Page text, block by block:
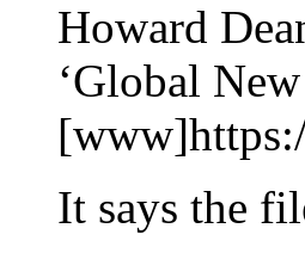
Howard
‘Global
It says the